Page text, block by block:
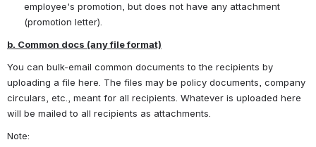
employee's promotion, but does not have any attachment
(promotion letter).
b. Common docs (any file format)
You can bulk-email common documents to the recipients by
uploading a file here. The files may be policy documents, company
circulars, etc., meant for all recipients. Whatever is uploaded here
will be mailed to all recipients as attachments.
Note: